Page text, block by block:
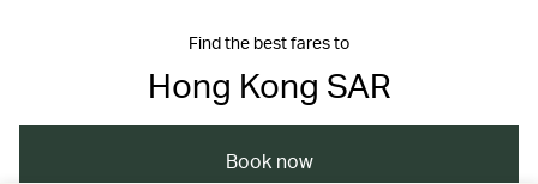
Find the best fares to
Hong Kong SAR
Book now